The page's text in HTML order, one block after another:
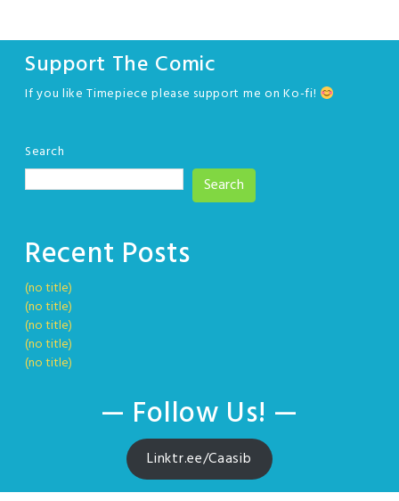
Support The Comic
If you like Timepiece please support me on Ko-fi!
Search
Search
Recent Posts
(no title)
(no title)
(no title)
(no title)
(no title)
— Follow Us! —
Linktr.ee/Caasib